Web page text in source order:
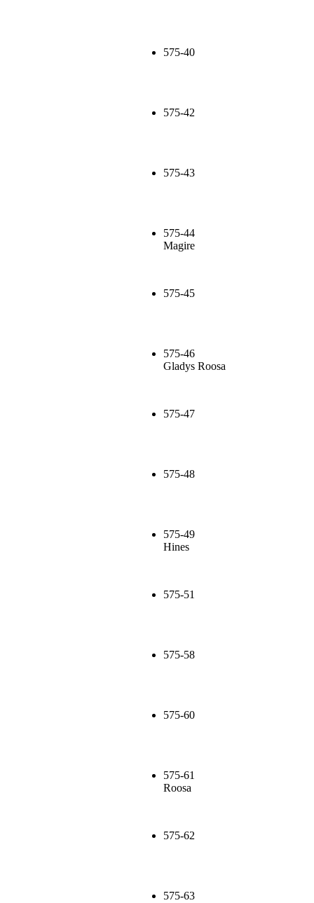
575-40
575-42
575-43
575-44
Magire
575-45
575-46
Gladys Roosa
575-47
575-48
575-49
Hines
575-51
575-58
575-60
575-61
Roosa
575-62
575-63